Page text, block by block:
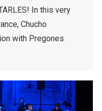
In this very
Chucho
with Pregones